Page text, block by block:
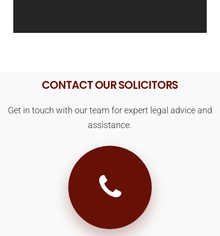
CONTACT OUR SOLICITORS
Get in touch with our team for expert legal advice and
assistance.